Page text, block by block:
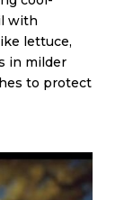
with
lettuce,
in milder
to protect